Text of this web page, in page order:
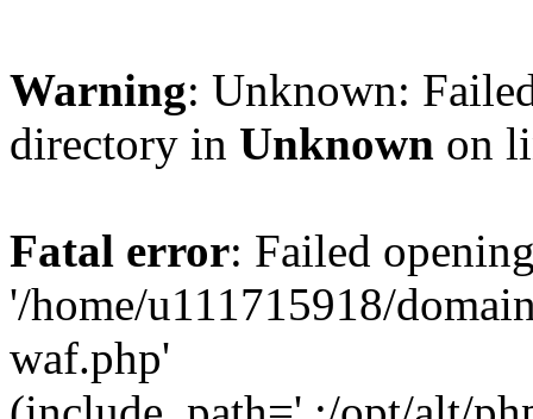
Warning: Unknown:
directory in Unknown on
Fatal error: Failed
'/home/u111715918/
waf.php'